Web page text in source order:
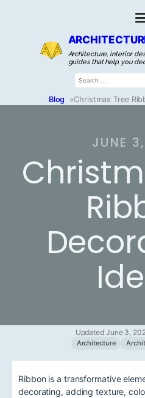
Architecture, interior
guides that help you
Search
for:
Blog »Christmas Tree
JUNE
Updated June 3,
Architecture
Ribbon is a transformative
decorating, adding texture,